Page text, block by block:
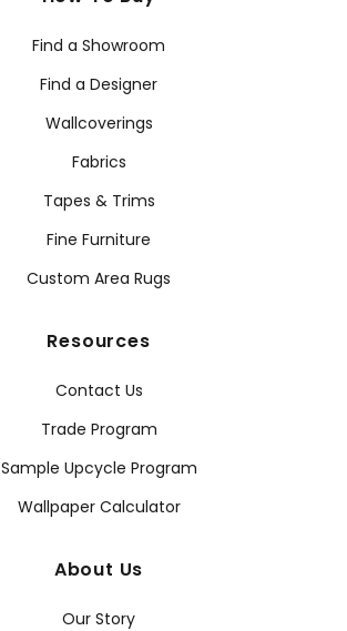
Find a Showroom
Find a Designer
Wallcoverings
Fabrics
Tapes & Trims
Fine Furniture
Custom Area Rugs
Resources
Contact Us
Trade Program
Sample Upcycle Program
Wallpaper Calculator
About Us
Our Story